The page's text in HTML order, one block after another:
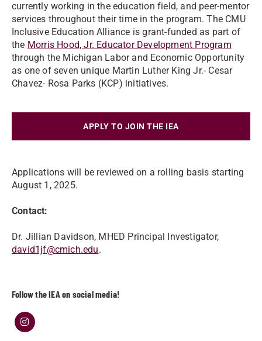
currently working in the education field, and peer-mentor
services throughout their time in the program. The CMU
Inclusive Education Alliance is grant-funded as part of
the Morris Hood, Jr. Educator Development Program
through the Michigan Labor and Economic Opportunity
as one of seven unique Martin Luther King Jr.- Cesar
Chavez- Rosa Parks (KCP) initiatives.
APPLY TO JOIN THE IEA
Applications will be reviewed on a rolling basis starting
August 1, 2025.
Contact:
Dr. Jillian Davidson, MHED Principal Investigator,
david1jf@cmich.edu.
Follow the IEA on social media!